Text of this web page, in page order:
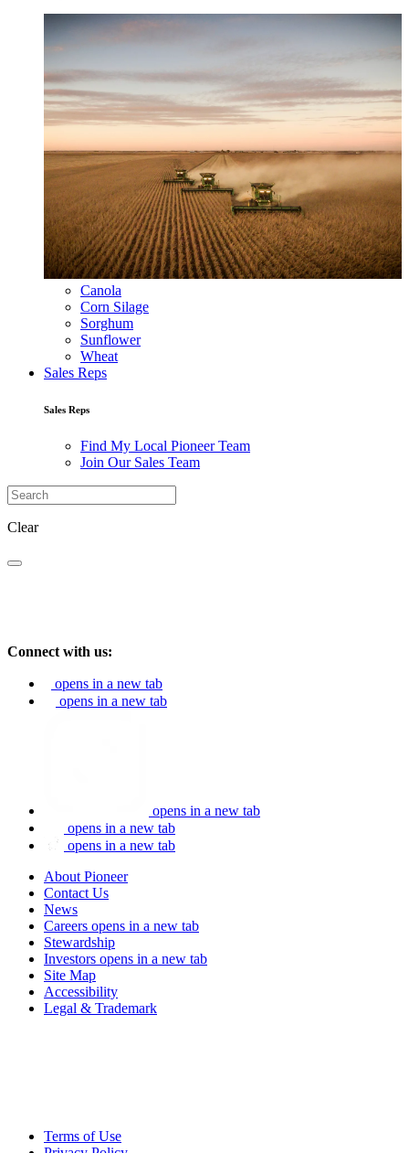
Canola
Corn Silage
Sorghum
Sunflower
Wheat
Sales Reps
Sales Reps
Find My Local Pioneer Team
Join Our Sales Team
Clear
Connect with us:
opens in a new tab
opens in a new tab
opens in a new tab
opens in a new tab
opens in a new tab
About Pioneer
Contact Us
News
Careers opens in a new tab
Stewardship
Investors opens in a new tab
Site Map
Accessibility
Legal & Trademark
Terms of Use